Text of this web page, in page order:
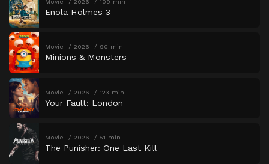
Enola Holmes 3
Movie 2026 90 min
Minions & Monsters
Movie 2026 123 min
Your Fault: London
Movie 2026 51 min
The Punisher: One Last Kill